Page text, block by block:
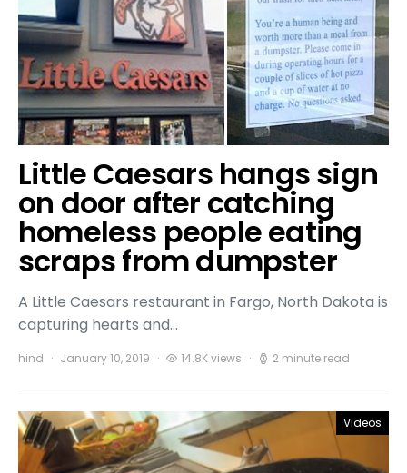
Little Caesars hangs sign
on door after catching
homeless people eating
scraps from dumpster
A Little Caesars restaurant in Fargo, North Dakota is
capturing hearts and…
hind January 10, 2019 14.8K views 2 minute read
Videos